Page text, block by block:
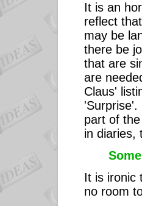
It is an
reflect
may be
there be
that are
are
Claus'
'Surprise'.
part of
in diaries,
Some
It is ironic
no room